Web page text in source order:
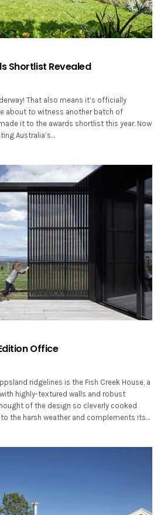
Shortlist Revealed
That also means it’s officially
about to witness another batch of
it to the awards shortlist this year. Now
Australia’s…
Office
ridgelines is the Fish Creek House, a
highly-textured walls and robust
of the design so cleverly cooked
the harsh weather and complements its…